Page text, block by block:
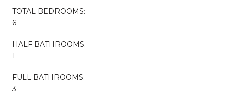
TOTAL BEDROOMS:
6
HALF BATHROOMS:
1
FULL BATHROOMS:
3